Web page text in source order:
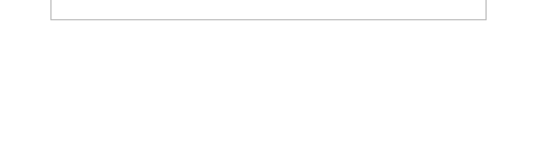
IT'S OFFICIAL: We Are a Charity!